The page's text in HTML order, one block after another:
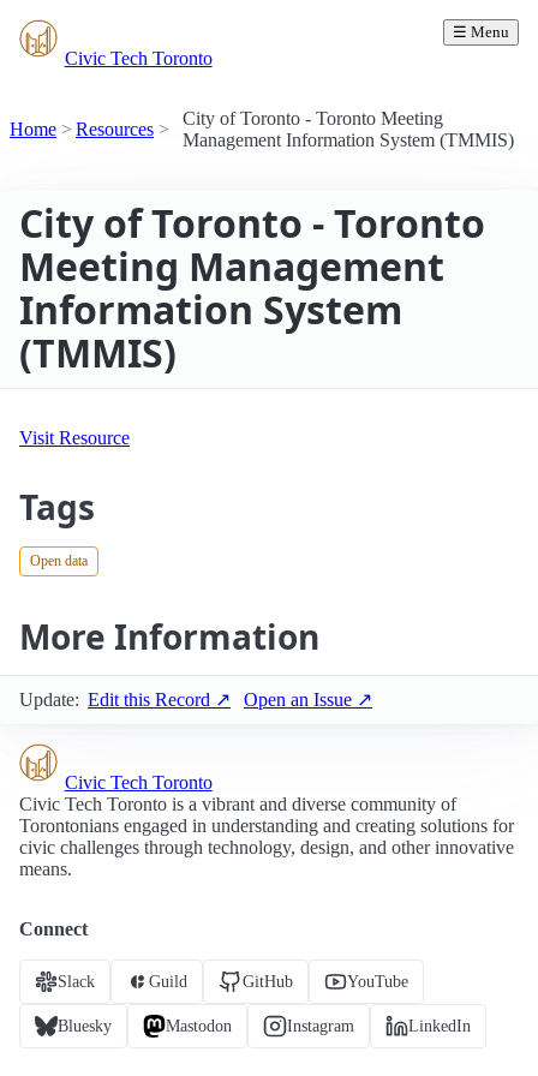
Civic Tech Toronto
☰ Menu
Home Resources
City of Toronto - Toronto Meeting
Management Information System (TMMIS)
City of Toronto - Toronto
Meeting Management
Information System
(TMMIS)
Visit Resource
Tags
Open data
More Information
Update: Edit this Record ↗ Open an Issue ↗
Civic Tech Toronto
Civic Tech Toronto is a vibrant and diverse community of
Torontonians engaged in understanding and creating solutions for
civic challenges through technology, design, and other innovative
means.
Connect
Slack Guild GitHub YouTube
Bluesky Mastodon Instagram LinkedIn